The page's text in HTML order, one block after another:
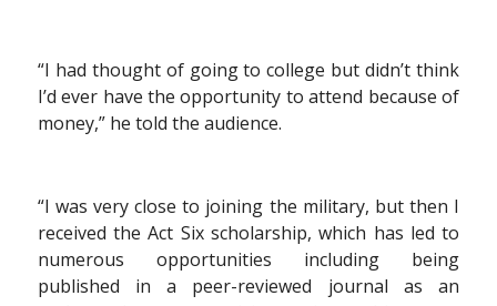
“I had thought of going to college but didn’t think
I’d ever have the opportunity to attend because of
money,” he told the audience.
“I was very close to joining the military, but then I
received the Act Six scholarship, which has led to
numerous opportunities including being
published in a peer-reviewed journal as an